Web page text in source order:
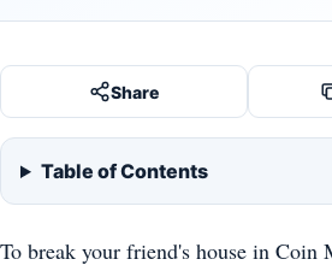
Share
Table of Contents
To break your friend's house in Coin